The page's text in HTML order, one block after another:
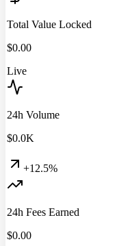
Total Value Locked
$0.00
Live
24h Volume
$0.0K
+12.5%
24h Fees Earned
$0.00